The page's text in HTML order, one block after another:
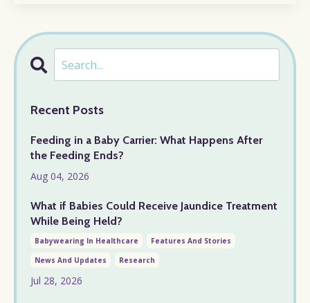
Recent Posts
Feeding in a Baby Carrier: What Happens After
the Feeding Ends?
Aug 04, 2026
What if Babies Could Receive Jaundice Treatment
While Being Held?
Babywearing In Healthcare
Features And Stories
News And Updates
Research
Jul 28, 2026